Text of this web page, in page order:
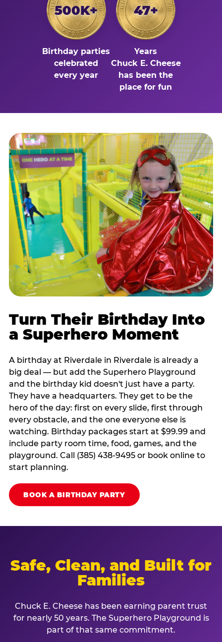
500K+
Birthday parties
celebrated
every year
47+
Years
Chuck E. Cheese
has been the
place for fun
Turn Their Birthday Into
a Superhero Moment
A birthday at Riverdale in Riverdale is already a
big deal — but add the Superhero Playground
and the birthday kid doesn't just have a party.
They have a headquarters. They get to be the
hero of the day: first on every slide, first through
every obstacle, and the one everyone else is
watching. Birthday packages start at $99.99 and
include party room time, food, games, and the
playground. Call (385) 438-9495 or book online to
start planning.
BOOK A BIRTHDAY PARTY
Safe, Clean, and Built for
Families
Chuck E. Cheese has been earning parent trust
for nearly 50 years. The Superhero Playground is
part of that same commitment.